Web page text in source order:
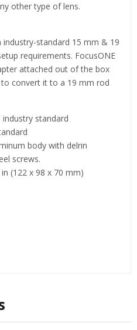
other type of lens.
standard 15 mm & 19
requirements. FocusONE
attached out of the box
convert it to a 19 mm rod
standard
body with delrin
screws.
(122 x 98 x 70 mm)